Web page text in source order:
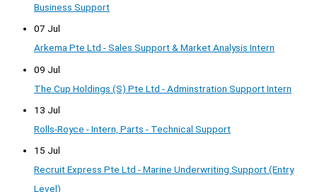
Business Support
07 Jul
Arkema Pte Ltd - Sales Support & Market Analysis Intern
09 Jul
The Cup Holdings (S) Pte Ltd - Adminstration Support Intern
13 Jul
Rolls-Royce - Intern, Parts - Technical Support
15 Jul
Recruit Express Pte Ltd - Marine Underwriting Support (Entry
Level)